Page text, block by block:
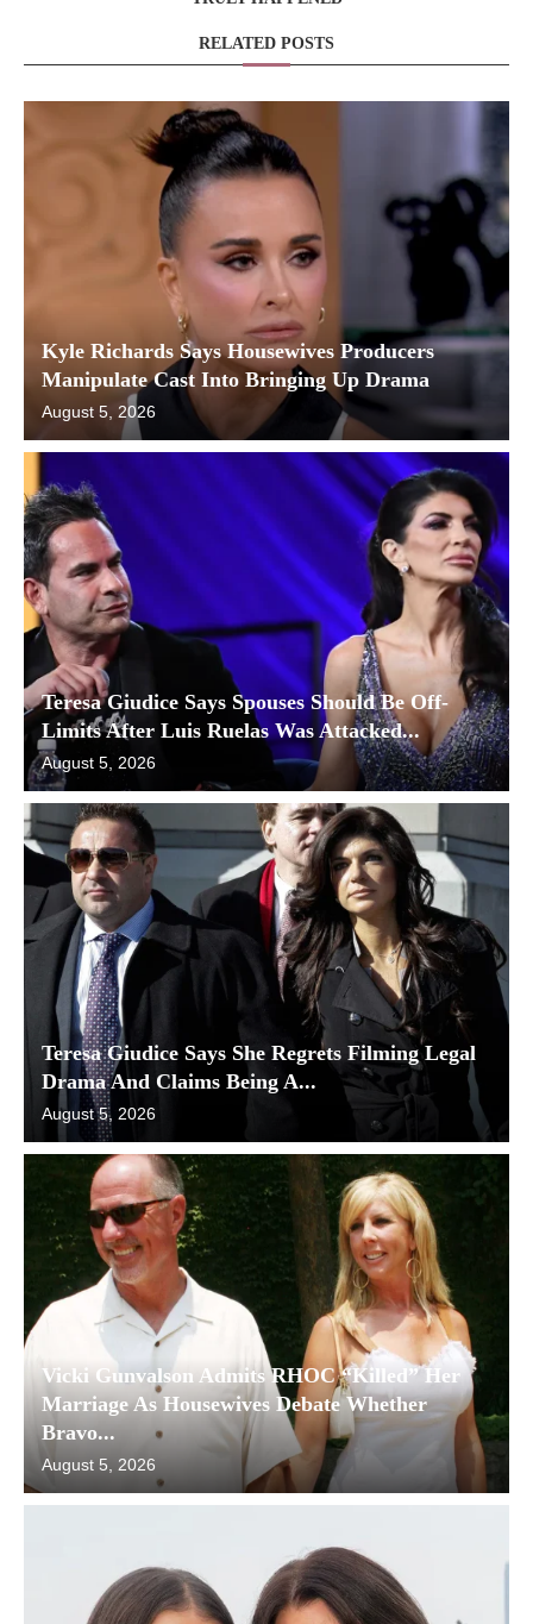
RELATED POSTS
Kyle Richards Says Housewives Producers
Manipulate Cast Into Bringing Up Drama
August 5, 2026
Teresa Giudice Says Spouses Should Be Off-
Limits After Luis Ruelas Was Attacked...
August 5, 2026
Teresa Giudice Says She Regrets Filming Legal
Drama And Claims Being A...
August 5, 2026
Vicki Gunvalson Admits RHOC “Killed” Her
Marriage As Housewives Debate Whether
Bravo...
August 5, 2026